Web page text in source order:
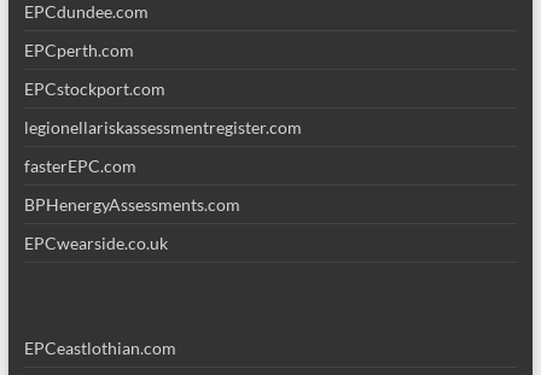
EPCdundee.com
EPCperth.com
EPCstockport.com
legionellariskassessmentregister.com
fasterEPC.com
BPHenergyAssessments.com
EPCwearside.co.uk
EPCeastlothian.com